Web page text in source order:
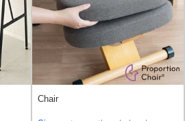
Chair